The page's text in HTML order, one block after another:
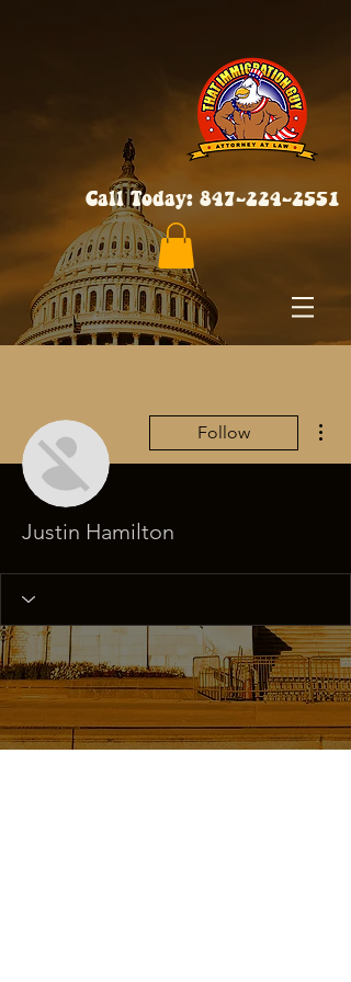
Call Today: 847-224-2551
Follow
Justin Hamilton